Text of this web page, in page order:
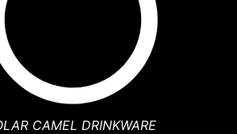
CAMEL DRINKWARE